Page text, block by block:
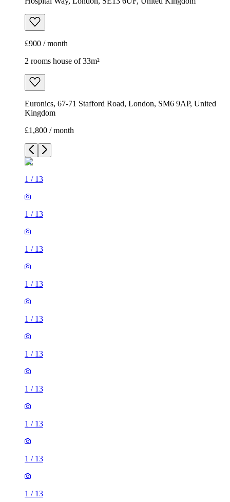
£900 / month
2 rooms house of 33m²
Euronics, 67-71 Stafford Road, London, SM6 9AP, United
Kingdom
£1,800 / month
1 / 13
1 / 13
1 / 13
1 / 13
1 / 13
1 / 13
1 / 13
1 / 13
1 / 13
1 / 13